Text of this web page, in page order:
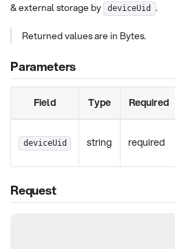
& external storage by
deviceUid .
Returned values are in Bytes.
Parameters
Field Type Required
deviceUid string required
Request